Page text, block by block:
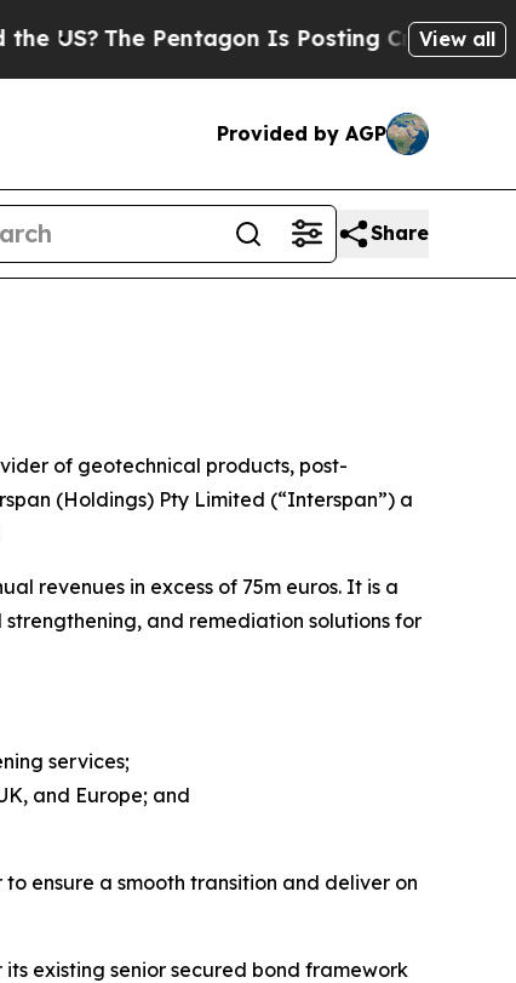
The Pentagon Is Posting Cryptic BiblicalView all
Provided by AGP
Share
of geotechnical products, post-
(Holdings) Pty Limited (“Interspan”) a
revenues in excess of 75m euros. It is a
and remediation solutions for
services;
and Europe; and
ensure a smooth transition and deliver on
existing senior secured bond framework